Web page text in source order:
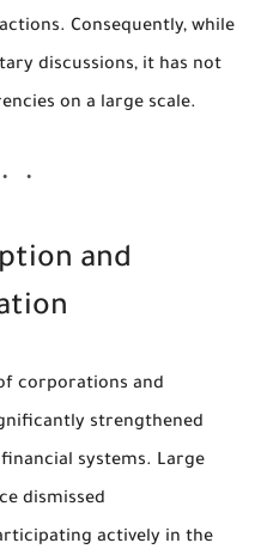
Consequently, while
discussions, it has not
on a large scale.
and
corporations and
strengthened
systems. Large
dismissed
actively in the